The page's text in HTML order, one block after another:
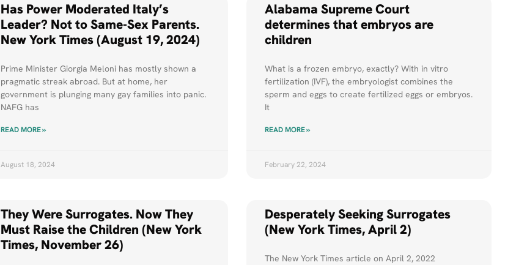
Has Power Moderated Italy’s
Leader? Not to Same-Sex Parents.
New York Times (August 19, 2024)
Prime Minister Giorgia Meloni has mostly shown a
pragmatic streak abroad. But at home, her
government is plunging many gay families into panic.
NAFG has
READ MORE »
August 18, 2024
Alabama Supreme Court
determines that embryos are
children
What is a frozen embryo, exactly? With in vitro
fertilization (IVF), the embryologist combines the
sperm and eggs to create fertilized eggs or embryos.
It
READ MORE »
February 22, 2024
They Were Surrogates. Now They
Must Raise the Children (New York
Times, November 26)
Desperately Seeking Surrogates
(New York Times, April 2)
The New York Times article on April 2, 2022